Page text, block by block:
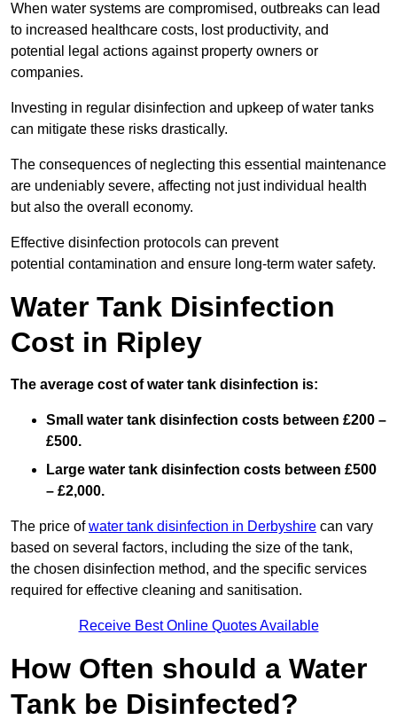
When water systems are compromised, outbreaks can lead
to increased healthcare costs, lost productivity, and
potential legal actions against property owners or
companies.
Investing in regular disinfection and upkeep of water tanks
can mitigate these risks drastically.
The consequences of neglecting this essential maintenance
are undeniably severe, affecting not just individual health
but also the overall economy.
Effective disinfection protocols can prevent
potential contamination and ensure long-term water safety.
Water Tank Disinfection
Cost in Ripley
The average cost of water tank disinfection is:
Small water tank disinfection costs between £200 –
£500.
Large water tank disinfection costs between £500
– £2,000.
The price ofwater tank disinfection in Derbyshire can vary
based on several factors, including the size of the tank,
the chosen disinfection method, and the specific services
required for effective cleaning and sanitisation.
Receive Best Online Quotes Available
How Often should a Water
Tank be Disinfected?